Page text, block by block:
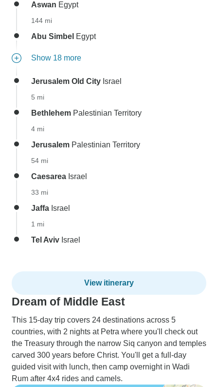
Aswan Egypt
144 mi
Abu Simbel Egypt
Show 18 more
Jerusalem Old City Israel
5 mi
Bethlehem Palestinian Territory
4 mi
Jerusalem Palestinian Territory
54 mi
Caesarea Israel
33 mi
Jaffa Israel
1 mi
Tel Aviv Israel
View itinerary
Dream of Middle East
This 15-day trip covers 24 destinations across 5
countries, with 2 nights at Petra where you'll check out
the Treasury through the narrow Siq canyon and temples
carved 300 years before Christ. You'll get a full-day
guided visit with lunch, then camp overnight in Wadi
Rum after 4x4 rides and camels.